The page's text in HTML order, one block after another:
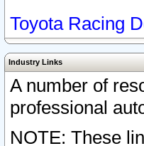
Toyota Racing
Industry Links
A number of
professional
NOTE: These